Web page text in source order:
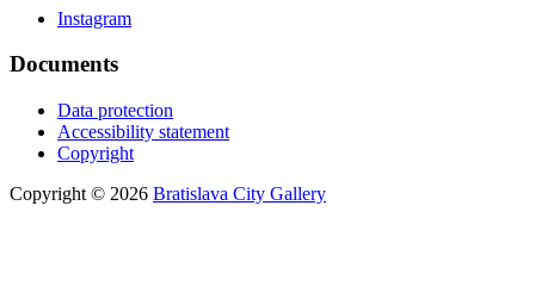
Instagram
Documents
Data protection
Accessibility statement
Copyright
Copyright © 2026 Bratislava City Gallery